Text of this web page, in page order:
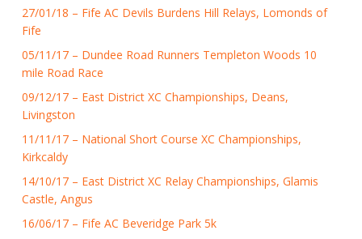
27/01/18 – Fife AC Devils Burdens Hill Relays, Lomonds of
Fife
05/11/17 – Dundee Road Runners Templeton Woods 10
mile Road Race
09/12/17 – East District XC Championships, Deans,
Livingston
11/11/17 – National Short Course XC Championships,
Kirkcaldy
14/10/17 – East District XC Relay Championships, Glamis
Castle, Angus
16/06/17 – Fife AC Beveridge Park 5k